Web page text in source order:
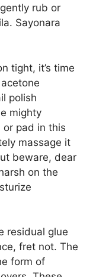
rub or
Sayonara
tight, it’s time
polish
mighty
or pad in this
massage it
beware, dear
on the
residual glue
fret not. The
form of